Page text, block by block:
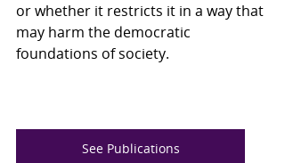
or whether it restricts it in a way that
may harm the democratic
foundations of society.
See Publications